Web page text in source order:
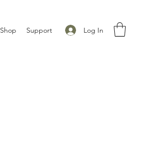
Log In
Shop Support